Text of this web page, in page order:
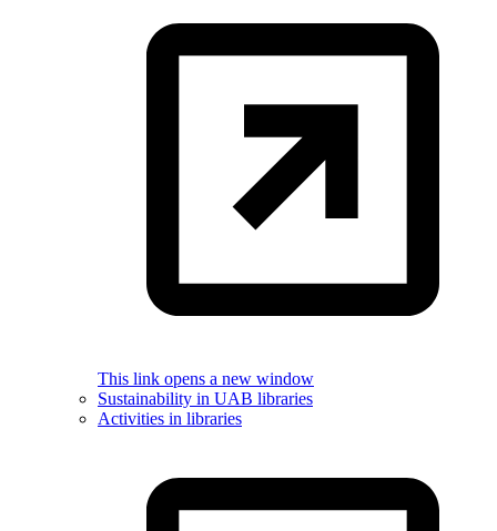
This link opens a new window
Sustainability in UAB libraries
Activities in libraries